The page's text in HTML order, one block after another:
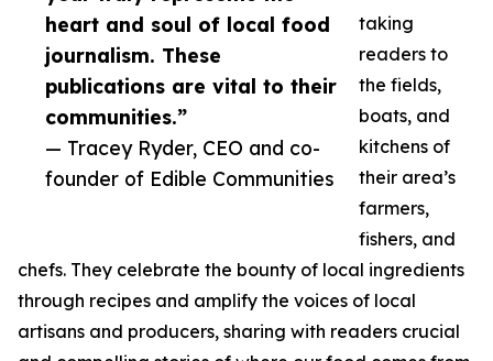
heart and soul of local food
journalism. These
publications are vital to their
communities.”
— Tracey Ryder, CEO and co-
founder of Edible Communities
taking
readers to
the fields,
boats, and
kitchens of
their area’s
farmers,
fishers, and
chefs. They celebrate the bounty of local ingredients
through recipes and amplify the voices of local
artisans and producers, sharing with readers crucial